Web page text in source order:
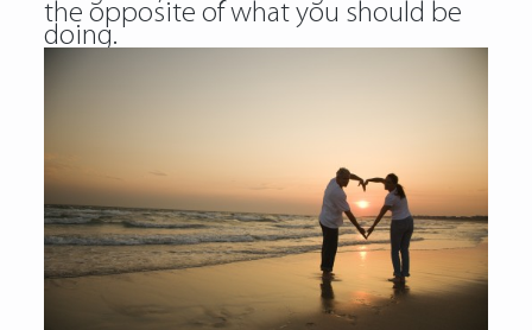
the opposite of what you should be
doing.